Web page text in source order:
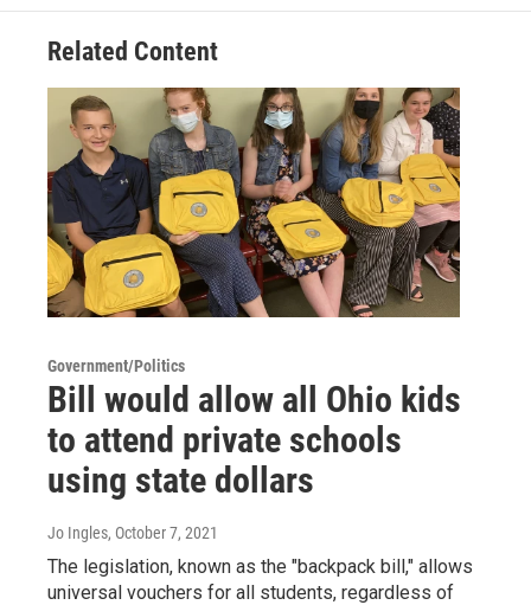
Related Content
Government/Politics
Bill would allow all Ohio kids
to attend private schools
using state dollars
Jo Ingles, October 7, 2021
The legislation, known as the "backpack bill," allows
universal vouchers for all students, regardless of